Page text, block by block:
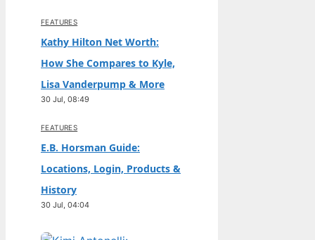
FEATURES
Kathy Hilton Net Worth:
How She Compares to Kyle,
Lisa Vanderpump & More
30 Jul, 08:49
FEATURES
E.B. Horsman Guide:
Locations, Login, Products &
History
30 Jul, 04:04